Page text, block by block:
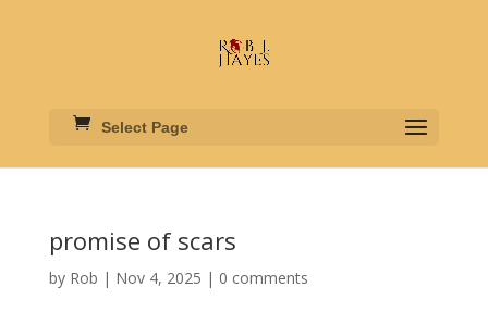
Select Page
promise of scars
by Rob | Nov 4, 2025 | 0 comments